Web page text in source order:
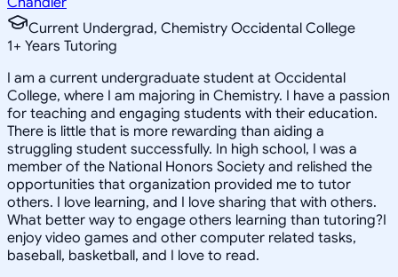
Current Undergrad, Chemistry Occidental College
1+ Years Tutoring
I am a current undergraduate student at Occidental
College, where I am majoring in Chemistry. I have a passion
for teaching and engaging students with their education.
There is little that is more rewarding than aiding a
struggling student successfully. In high school, I was a
member of the National Honors Society and relished the
opportunities that organization provided me to tutor
others. I love learning, and I love sharing that with others.
What better way to engage others learning than tutoring?I
enjoy video games and other computer related tasks,
baseball, basketball, and I love to read.